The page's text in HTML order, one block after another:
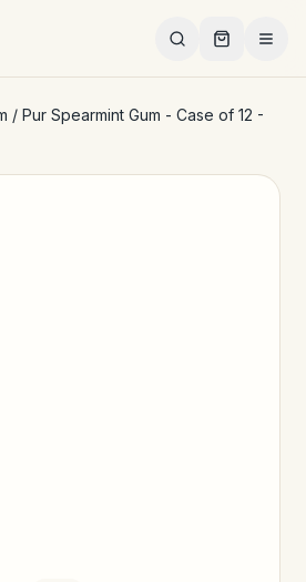
/ Pur Spearmint Gum - Case of 12 -